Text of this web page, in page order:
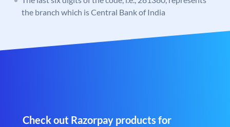
the branch which is Central Bank of India
Check out Razorpay products for